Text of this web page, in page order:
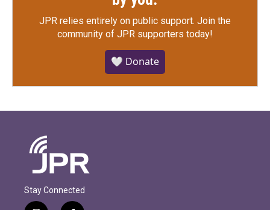
JPR relies entirely on public support. Join the
community of JPR supporters today!
🤍 Donate
Stay Connected